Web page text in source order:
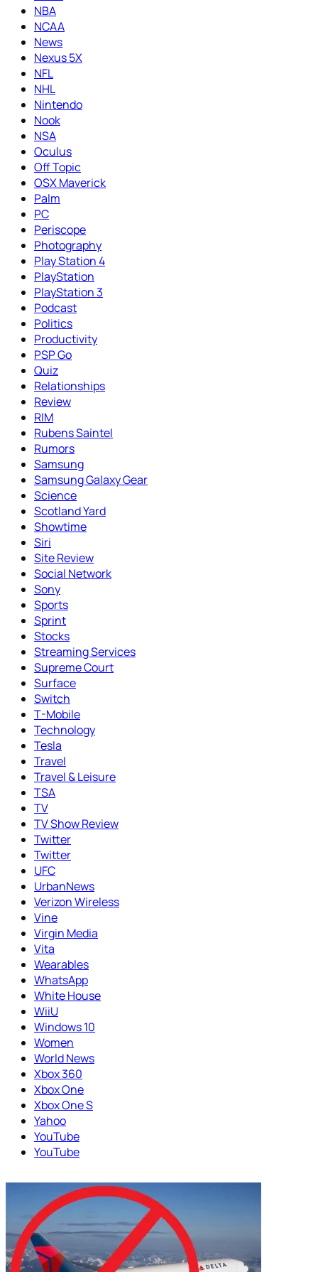
NBA
NCAA
News
Nexus 5X
NFL
NHL
Nintendo
Nook
NSA
Oculus
Off Topic
OSX Maverick
Palm
PC
Periscope
Photography
Play Station 4
PlayStation
PlayStation 3
Podcast
Politics
Productivity
PSP Go
Quiz
Relationships
Review
RIM
Rubens Saintel
Rumors
Samsung
Samsung Galaxy Gear
Science
Scotland Yard
Showtime
Siri
Site Review
Social Network
Sony
Sports
Sprint
Stocks
Streaming Services
Supreme Court
Surface
Switch
T-Mobile
Technology
Tesla
Travel
Travel & Leisure
TSA
TV
TV Show Review
Twitter
Twitter
UFC
UrbanNews
Verizon Wireless
Vine
Virgin Media
Vita
Wearables
WhatsApp
White House
WiiU
Windows 10
Women
World News
Xbox 360
Xbox One
Xbox One S
Yahoo
YouTube
YouTube